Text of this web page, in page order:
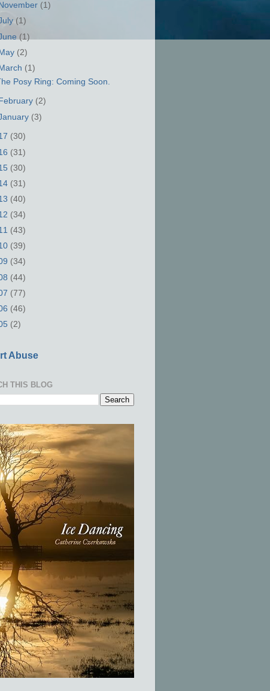
November (1)
(1)
(1)
(2)
March (1)
Posy Ring: Coming Soon.
February (2)
(3)
(30)
(31)
(30)
(31)
(40)
(34)
(43)
(39)
(34)
(44)
(77)
(46)
(2)
Abuse
THIS BLOG